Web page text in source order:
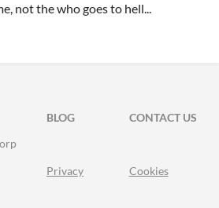
not the who goes to hell...
BLOG
CONTACT US
Privacy Cookies